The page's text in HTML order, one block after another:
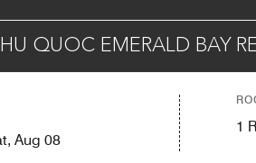
QUOC EMERALD BAY
Aug 08
1